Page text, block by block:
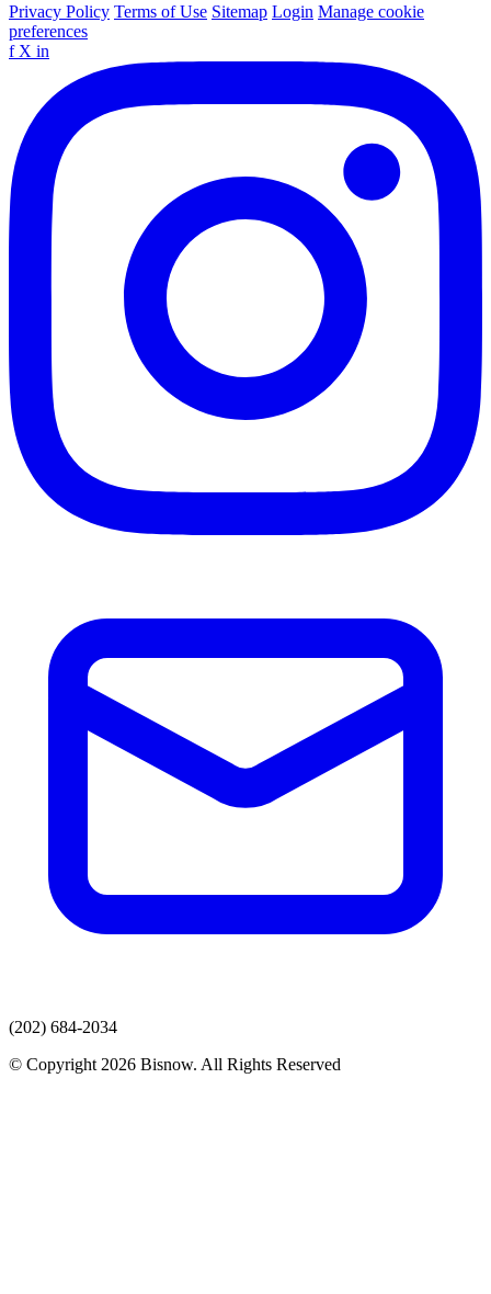
Privacy Policy Terms of Use Sitemap Login Manage cookie
preferences
f X in
(202) 684-2034
© Copyright 2026 Bisnow. All Rights Reserved